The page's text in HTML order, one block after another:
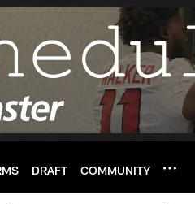
DRAFT COMMUNITY